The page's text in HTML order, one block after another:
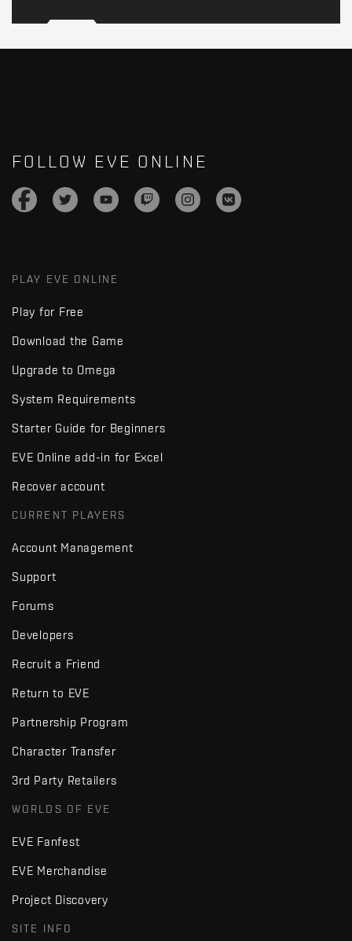
FOLLOW EVE ONLINE
PLAY EVE ONLINE
Play for Free
Download the Game
Upgrade to Omega
System Requirements
Starter Guide for Beginners
EVE Online add-in for Excel
Recover account
CURRENT PLAYERS
Account Management
Support
Forums
Developers
Recruit a Friend
Return to EVE
Partnership Program
Character Transfer
3rd Party Retailers
WORLDS OF EVE
EVE Fanfest
EVE Merchandise
Project Discovery
SITE INFO